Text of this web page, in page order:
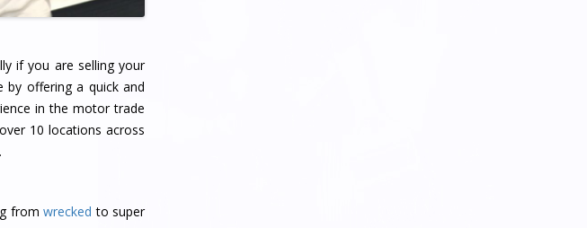
if you are selling your
by offering a quick and
in the motor trade
10 locations across
fromwrecked to super